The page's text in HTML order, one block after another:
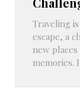
Q&A
Traveling
escape, a
new
memories.